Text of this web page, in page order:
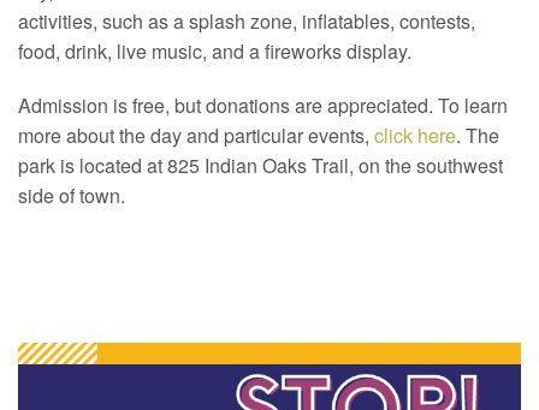
activities, such as a splash zone, inflatables, contests,
food, drink, live music, and a fireworks display.
Admission is free, but donations are appreciated. To learn
more about the day and particular events, click here. The
park is located at 825 Indian Oaks Trail, on the southwest
side of town.